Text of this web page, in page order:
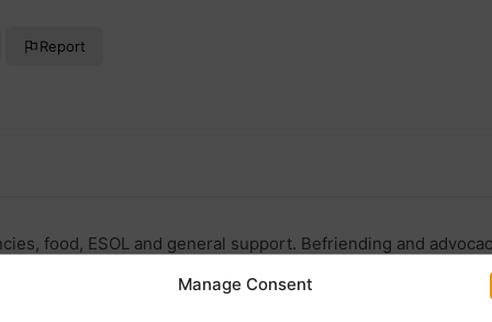
Manage Consent
Report
food, ESOL and general support. Befriending and